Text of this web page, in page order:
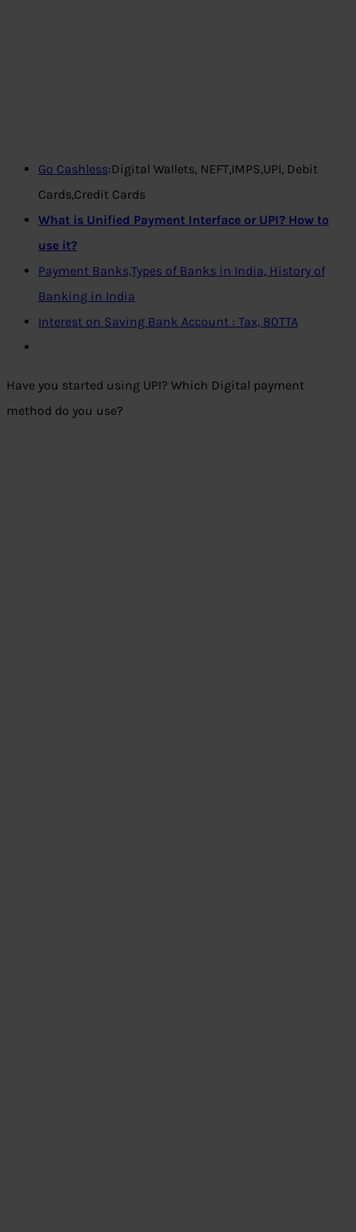
Go Cashless:Digital Wallets, NEFT,IMPS,UPI, Debit
Cards,Credit Cards
What is Unified Payment Interface or UPI? How to
use it?
Payment Banks,Types of Banks in India, History of
Banking in India
Interest on Saving Bank Account : Tax, 80TTA
Have you started using UPI? Which Digital payment
method do you use?